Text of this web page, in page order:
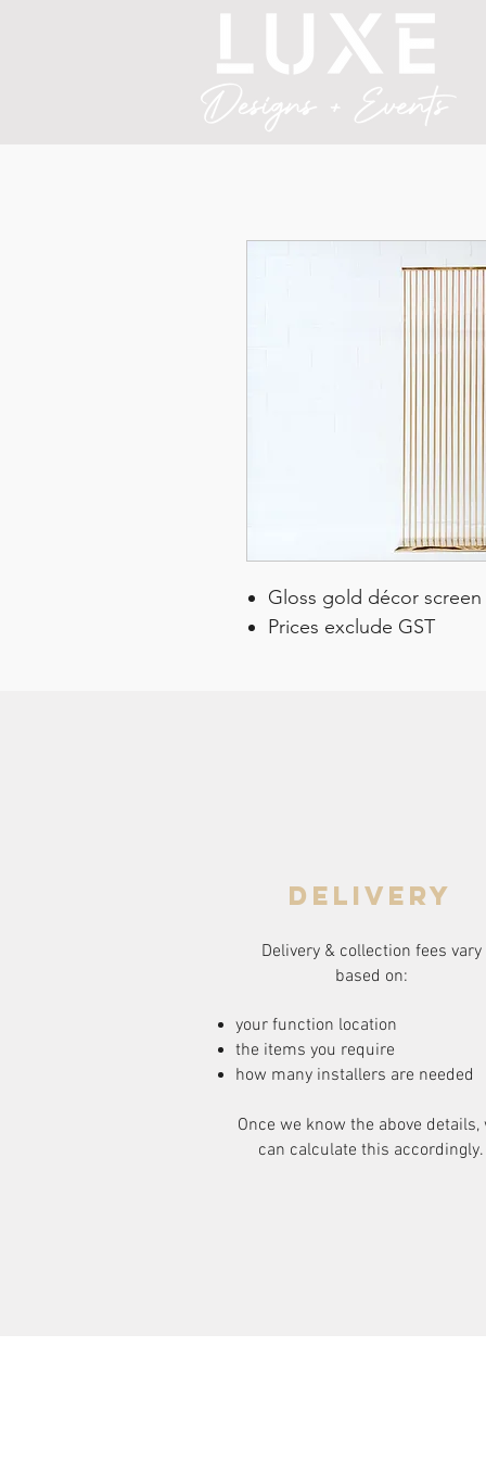
Gloss gold décor screen
Prices exclude GST
delivery
Delivery & collection fees vary
based on:
your function location
the items you require
how many installers are needed
Once we know the above details,
can calculate this accordingly.